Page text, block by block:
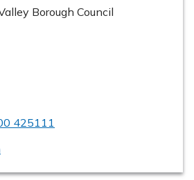
Borough Council
425111